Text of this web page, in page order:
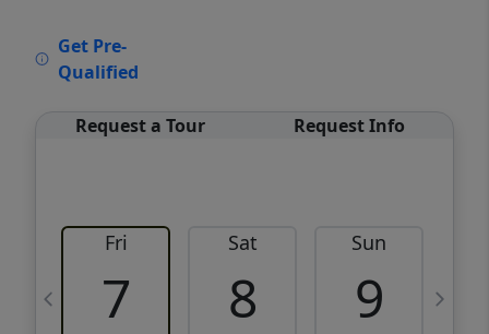
Get Pre-
Qualified
Request a Tour Request Info
Fri
7
Sat
8
Sun
9